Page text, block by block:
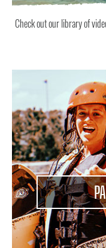
Check out our library of